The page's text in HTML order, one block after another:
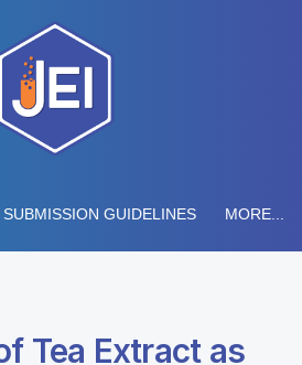
SUBMISSION GUIDELINES MORE...
Tea Extract as